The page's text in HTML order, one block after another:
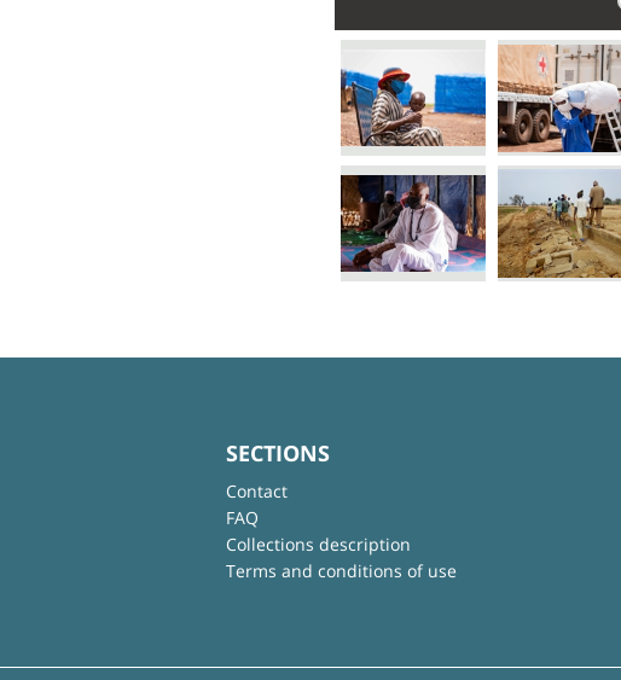
SECTIONS
Contact
FAQ
Collections description
Terms and conditions of use